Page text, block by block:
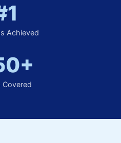
Achieved
Covered